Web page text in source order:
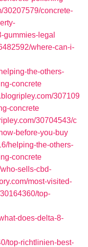
30207579/concrete-
gummies-legal
where-can-i-
the-others-
concrete
307109
concrete
30704543/c
before-you-buy
helping-the-others-
concrete
sells-cbd-
most-visited-
top-
does-delta-8-
top-richtlinien-best-